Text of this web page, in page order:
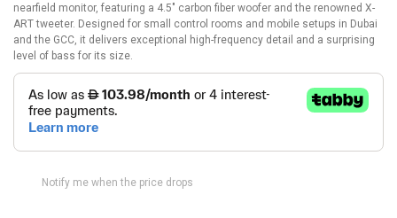
nearfield monitor, featuring a 4.5" carbon fiber woofer and the renowned X-
ART tweeter. Designed for small control rooms and mobile setups in Dubai
and the GCC, it delivers exceptional high-frequency detail and a surprising
level of bass for its size.
Notify me when the price drops